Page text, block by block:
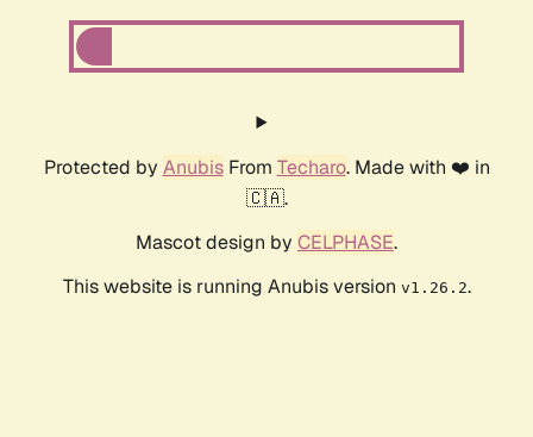
Protected by AnubisFrom Techaro. Made with ❤️ in
🇨🇦.
Mascot design by CELPHASE.
This website is running Anubis version v1.26.2.